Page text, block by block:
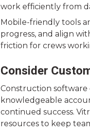
work efficiently from
Mobile-friendly tools
progress, and align
friction for crews
Consider
Construction software
knowledgeable
continued success.
resources to keep